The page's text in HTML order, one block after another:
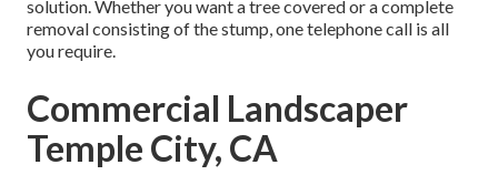
solution. Whether you want a tree covered or a complete
removal consisting of the stump, one telephone call is all
you require.
Commercial Landscaper
Temple City, CA